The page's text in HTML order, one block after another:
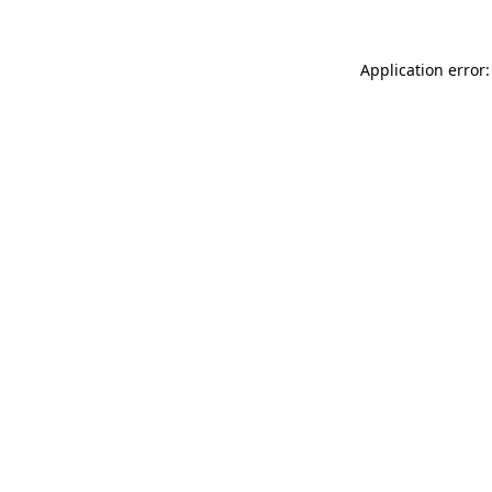
Application